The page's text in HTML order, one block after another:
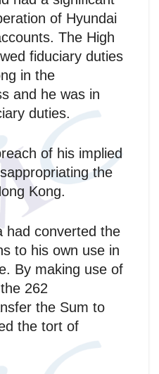
of Hyundai
The High
fiduciary duties
in the
and he was in
duties.
of his implied
the
Kong.
had converted the
to his own use in
By making use of
262
the Sum to
the tort of